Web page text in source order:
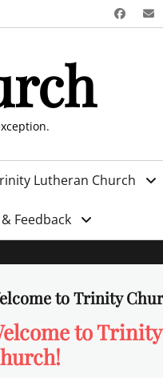
Lutheran Church
Feedback
to Trinity
to Trinity